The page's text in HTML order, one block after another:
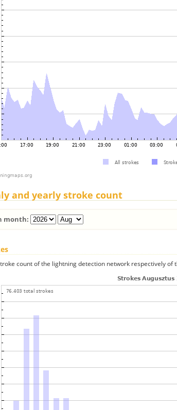
and yearly stroke count
month:
count of the lightning detection network respectively of